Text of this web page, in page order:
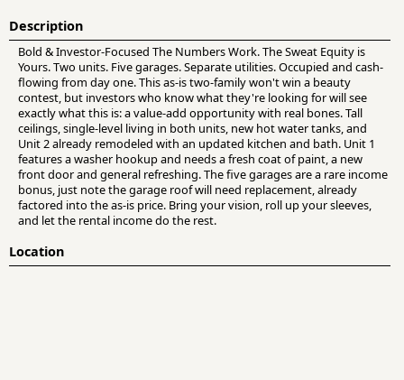
Description
Bold & Investor-Focused The Numbers Work. The Sweat Equity is
Yours. Two units. Five garages. Separate utilities. Occupied and cash-
flowing from day one. This as-is two-family won't win a beauty
contest, but investors who know what they're looking for will see
exactly what this is: a value-add opportunity with real bones. Tall
ceilings, single-level living in both units, new hot water tanks, and
Unit 2 already remodeled with an updated kitchen and bath. Unit 1
features a washer hookup and needs a fresh coat of paint, a new
front door and general refreshing. The five garages are a rare income
bonus, just note the garage roof will need replacement, already
factored into the as-is price. Bring your vision, roll up your sleeves,
and let the rental income do the rest.
Location